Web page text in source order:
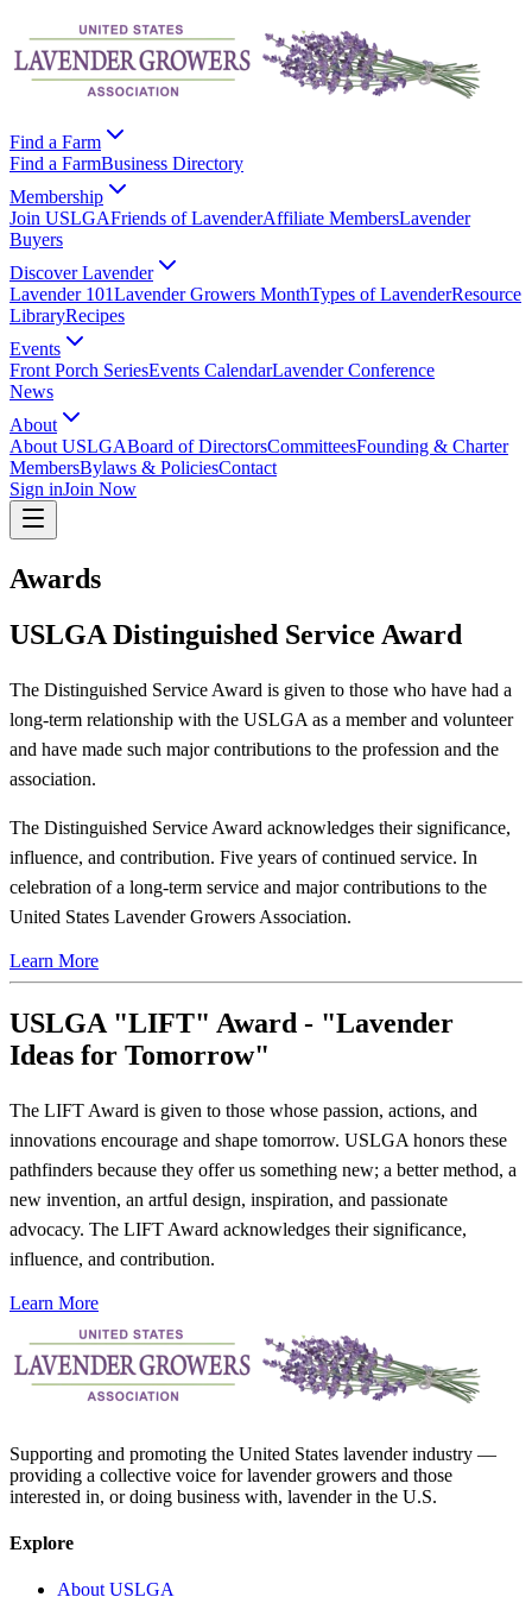
Find a Farm
Find a FarmBusiness Directory
Membership
Join USLGAFriends of LavenderAffiliate MembersLavender
Buyers
Discover Lavender
Lavender 101Lavender Growers MonthTypes of LavenderResource
LibraryRecipes
Events
Front Porch SeriesEvents CalendarLavender Conference
News
About
About USLGABoard of DirectorsCommitteesFounding & Charter
MembersBylaws & PoliciesContact
Sign inJoin Now
Awards
USLGA Distinguished Service Award
The Distinguished Service Award is given to those who have had a
long-term relationship with the USLGA as a member and volunteer
and have made such major contributions to the profession and the
association.
The Distinguished Service Award acknowledges their significance,
influence, and contribution. Five years of continued service. In
celebration of a long-term service and major contributions to the
United States Lavender Growers Association.
Learn More
USLGA "LIFT" Award - "Lavender
Ideas for Tomorrow"
The LIFT Award is given to those whose passion, actions, and
innovations encourage and shape tomorrow. USLGA honors these
pathfinders because they offer us something new; a better method, a
new invention, an artful design, inspiration, and passionate
advocacy. The LIFT Award acknowledges their significance,
influence, and contribution.
Learn More
Supporting and promoting the United States lavender industry —
providing a collective voice for lavender growers and those
interested in, or doing business with, lavender in the U.S.
Explore
About USLGA